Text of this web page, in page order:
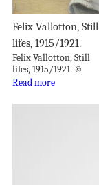
Felix Vallotton, Still
lifes, 1915/1921.
Felix Vallotton, Still
lifes, 1915/1921. ©
Read more